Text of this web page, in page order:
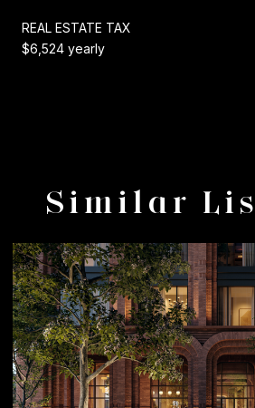
REAL ESTATE TAX
$6,524 yearly
Similar